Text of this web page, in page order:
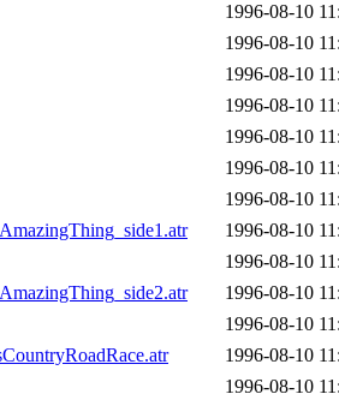
1996-08-10
1996-08-10
1996-08-10
1996-08-10
1996-08-10
1996-08-10
1996-08-10
1996-08-10
1996-08-10
1996-08-10
1996-08-10
1996-08-10
1996-08-10